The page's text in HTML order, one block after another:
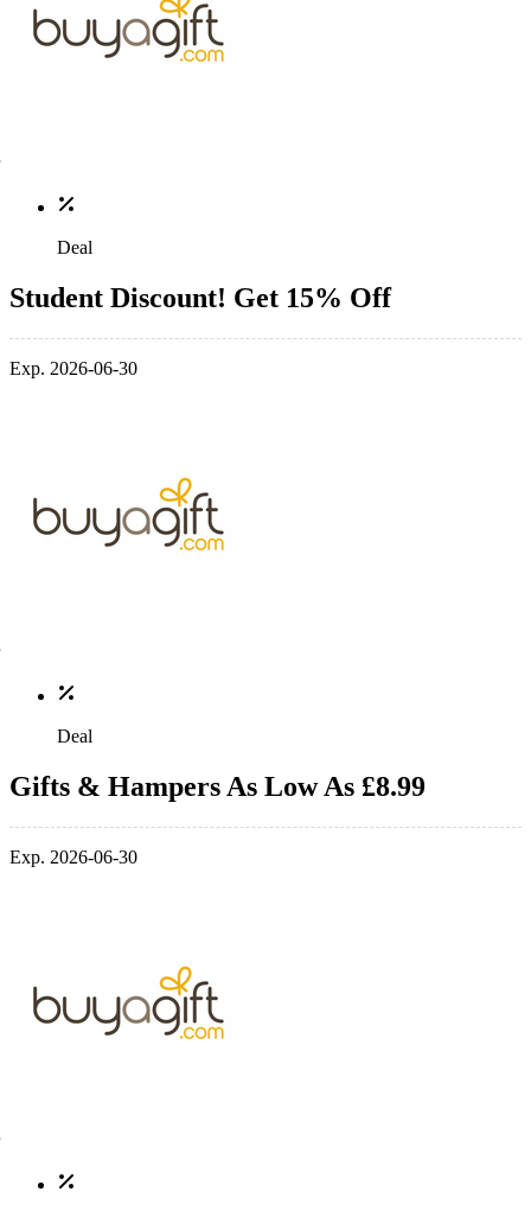
Deal
Student Discount! Get 15% Off
Exp. 2026-06-30
Deal
Gifts & Hampers As Low As £8.99
Exp. 2026-06-30